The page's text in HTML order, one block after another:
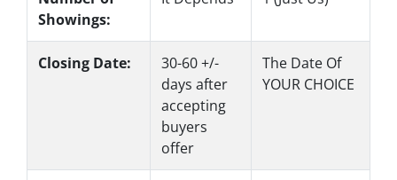
Showings:
Closing Date:
30-60 +/-
days after
accepting
buyers
offer
The Date Of
YOUR CHOICE